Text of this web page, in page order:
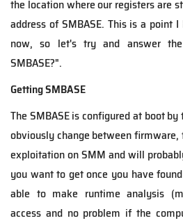
the location where our registers are
address of SMBASE. This is a point
now, so let's try and answer
SMBASE?".
Getting SMBASE
The SMBASE is configured at boot
obviously change between
exploitation on SMM and will
you want to get once you have
able to make runtime analysis
access and no problem if the